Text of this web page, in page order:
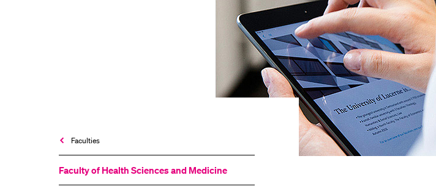
Faculties
Faculty of Health Sciences and Medicine
Researchers
Staff